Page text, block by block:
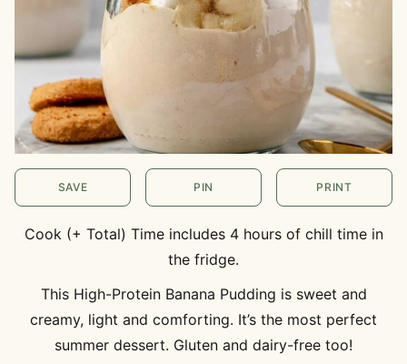
SAVE PIN PRINT
Cook (+ Total) Time includes 4 hours of chill time in
the fridge.
This High-Protein Banana Pudding is sweet and
creamy, light and comforting. It’s the most perfect
summer dessert. Gluten and dairy-free too!